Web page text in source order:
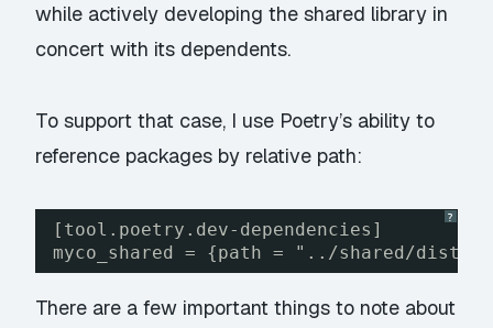
while actively developing the shared library in
concert with its dependents.
To support that case, I use Poetry’s ability to
reference packages by relative path:
?
[tool.poetry.dev-dependencies]
myco_shared = {path = "../shared/dist/
There are a few important things to note about